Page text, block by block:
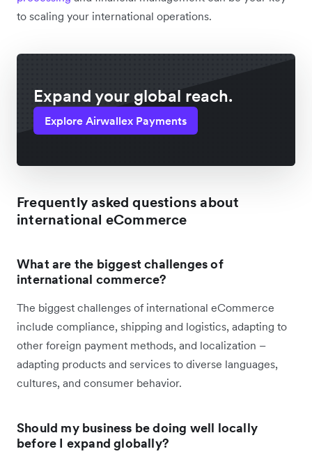
to scaling your international operations.
Expand your global reach.
Explore Airwallex Payments
Frequently asked questions about
international eCommerce
What are the biggest challenges of
international commerce?
The biggest challenges of international eCommerce
include compliance, shipping and logistics, adapting to
other foreign payment methods, and localization –
adapting products and services to diverse languages,
cultures, and consumer behavior.
Should my business be doing well locally
before I expand globally?